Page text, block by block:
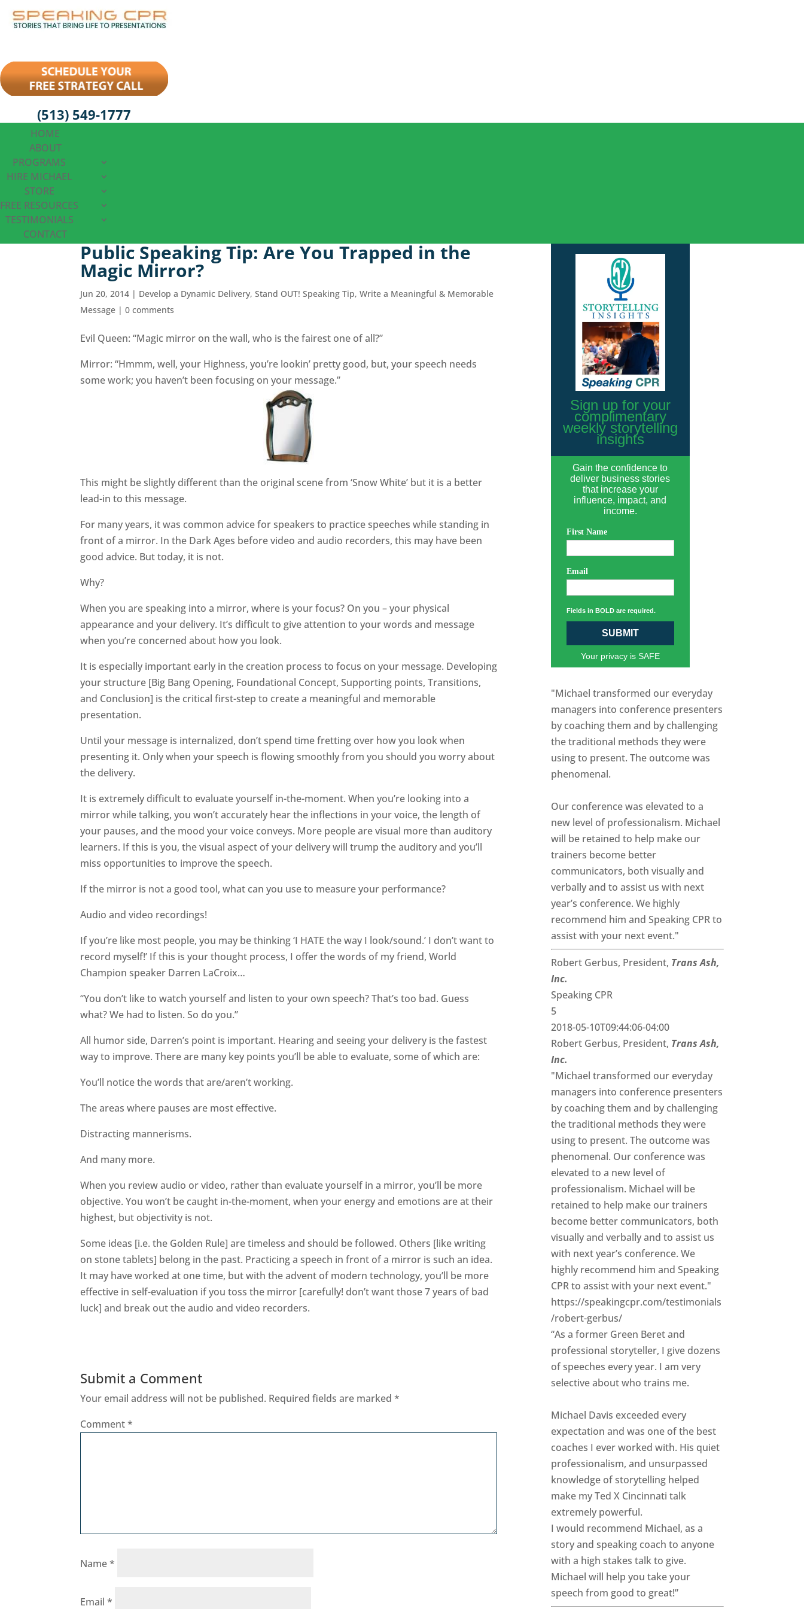
(513) 549-1777
HOME
ABOUT
PROGRAMS
HIRE MICHAEL
STORE
FREE RESOURCES
TESTIMONIALS
CONTACT
Public Speaking Tip: Are You Trapped in the
Magic Mirror?
Jun 20, 2014 | Develop a Dynamic Delivery,Stand OUT! Speaking Tip,Write a Meaningful & Memorable
Message |0 comments
Evil Queen: “Magic mirror on the wall, who is the fairest one of all?”
Mirror: “Hmmm, well, your Highness, you’re lookin’ pretty good, but, your speech needs
some work; you haven’t been focusing on your message.”
This might be slightly different than the original scene from ‘Snow White’ but it is a better
lead-in to this message.
For many years, it was common advice for speakers to practice speeches while standing in
front of a mirror. In the Dark Ages before video and audio recorders, this may have been
good advice. But today, it is not.
Why?
When you are speaking into a mirror, where is your focus? On you – your physical
appearance and your delivery. It’s difficult to give attention to your words and message
when you’re concerned about how you look.
It is especially important early in the creation process to focus on your message. Developing
your structure [Big Bang Opening, Foundational Concept, Supporting points, Transitions,
and Conclusion] is the critical first-step to create a meaningful and memorable
presentation.
Until your message is internalized, don’t spend time fretting over how you look when
presenting it. Only when your speech is flowing smoothly from you should you worry about
the delivery.
It is extremely difficult to evaluate yourself in-the-moment. When you’re looking into a
mirror while talking, you won’t accurately hear the inflections in your voice, the length of
your pauses, and the mood your voice conveys. More people are visual more than auditory
learners. If this is you, the visual aspect of your delivery will trump the auditory and you’ll
miss opportunities to improve the speech.
If the mirror is not a good tool, what can you use to measure your performance?
Audio and video recordings!
If you’re like most people, you may be thinking ‘I HATE the way I look/sound.’ I don’t want to
record myself!’ If this is your thought process, I offer the words of my friend, World
Champion speaker Darren LaCroix…
“You don’t like to watch yourself and listen to your own speech? That’s too bad. Guess
what? We had to listen. So do you.”
All humor side, Darren’s point is important. Hearing and seeing your delivery is the fastest
way to improve. There are many key points you’ll be able to evaluate, some of which are:
You’ll notice the words that are/aren’t working.
The areas where pauses are most effective.
Distracting mannerisms.
And many more.
When you review audio or video, rather than evaluate yourself in a mirror, you’ll be more
objective. You won’t be caught in-the-moment, when your energy and emotions are at their
highest, but objectivity is not.
Some ideas [i.e. the Golden Rule] are timeless and should be followed. Others [like writing
on stone tablets] belong in the past. Practicing a speech in front of a mirror is such an idea.
It may have worked at one time, but with the advent of modern technology, you’ll be more
effective in self-evaluation if you toss the mirror [carefully! don’t want those 7 years of bad
luck] and break out the audio and video recorders.
Submit a Comment
Your email address will not be published. Required fields are marked*
Comment*
Name*
Email*
Sign up for your
complimentary
weekly storytelling
insights
Gain the confidence to
deliver business stories
that increase your
influence, impact, and
income.
First Name
Email
Fields in BOLD are required.
SUBMIT
Your privacy is SAFE
"Michael transformed our everyday
managers into conference presenters
by coaching them and by challenging
the traditional methods they were
using to present. The outcome was
phenomenal.
Our conference was elevated to a
new level of professionalism. Michael
will be retained to help make our
trainers become better
communicators, both visually and
verbally and to assist us with next
year’s conference. We highly
recommend him and Speaking CPR to
assist with your next event."
Robert Gerbus, President, Trans Ash,
Inc.
Speaking CPR
5
2018-05-10T09:44:06-04:00
Robert Gerbus, President, Trans Ash,
Inc.
"Michael transformed our everyday
managers into conference presenters
by coaching them and by challenging
the traditional methods they were
using to present. The outcome was
phenomenal. Our conference was
elevated to a new level of
professionalism. Michael will be
retained to help make our trainers
become better communicators, both
visually and verbally and to assist us
with next year’s conference. We
highly recommend him and Speaking
CPR to assist with your next event."
https://speakingcpr.com/testimonials
/robert-gerbus/
“As a former Green Beret and
professional storyteller, I give dozens
of speeches every year. I am very
selective about who trains me.
Michael Davis exceeded every
expectation and was one of the best
coaches I ever worked with. His quiet
professionalism, and unsurpassed
knowledge of storytelling helped
make my Ted X Cincinnati talk
extremely powerful.
I would recommend Michael, as a
story and speaking coach to anyone
with a high stakes talk to give.
Michael will help you take your
speech from good to great!”